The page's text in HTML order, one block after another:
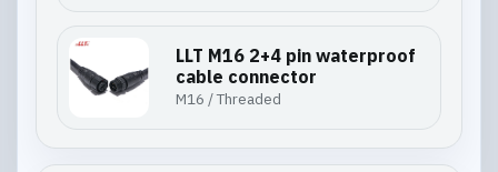
LLT M16 2+4 pin waterproof
cable connector
M16 / Threaded